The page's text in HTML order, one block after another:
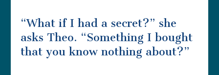
“What if I had a secret?” she
asks Theo. “Something I bought
that you know nothing about?”